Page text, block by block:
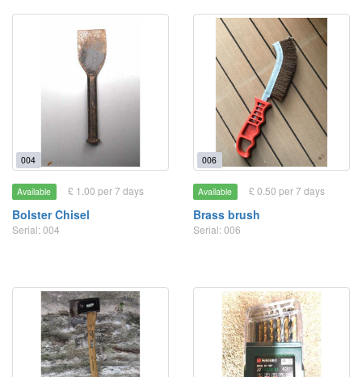
004
Available £ 1.00 per 7 days
Bolster Chisel
Serial: 004
006
Available £ 0.50 per 7 days
Brass brush
Serial: 006